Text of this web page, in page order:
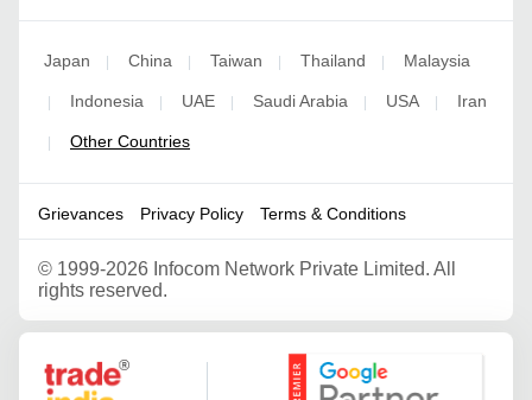
Japan | China | Taiwan | Thailand | Malaysia
| Indonesia | UAE | Saudi Arabia | USA | Iran
| Other Countries
Grievances Privacy Policy Terms & Conditions
© 1999-2026 Infocom Network Private Limited. All
rights reserved.
Google Partner